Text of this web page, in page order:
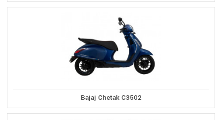
Bajaj Chetak C3502